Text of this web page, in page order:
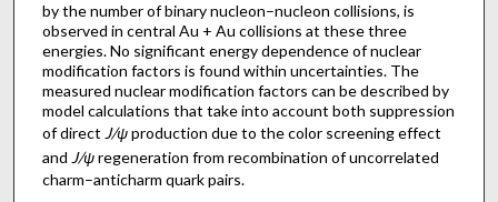
by the number of binary nucleon–nucleon collisions, is
observed in central Au + Au collisions at these three
energies. No significant energy dependence of nuclear
modification factors is found within uncertainties. The
measured nuclear modification factors can be described by
model calculations that take into account both suppression
of direct J/ψproduction due to the color screening effect
and J/ψregeneration from recombination of uncorrelated
charm–anticharm quark pairs.